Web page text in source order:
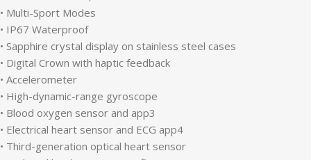
• Multi-Sport Modes
• IP67 Waterproof
• Sapphire crystal display on stainless steel cases
• Digital Crown with haptic feedback
• Accelerometer
• High-dynamic-range gyroscope
• Blood oxygen sensor and app3
• Electrical heart sensor and ECG app4
• Third-generation optical heart sensor